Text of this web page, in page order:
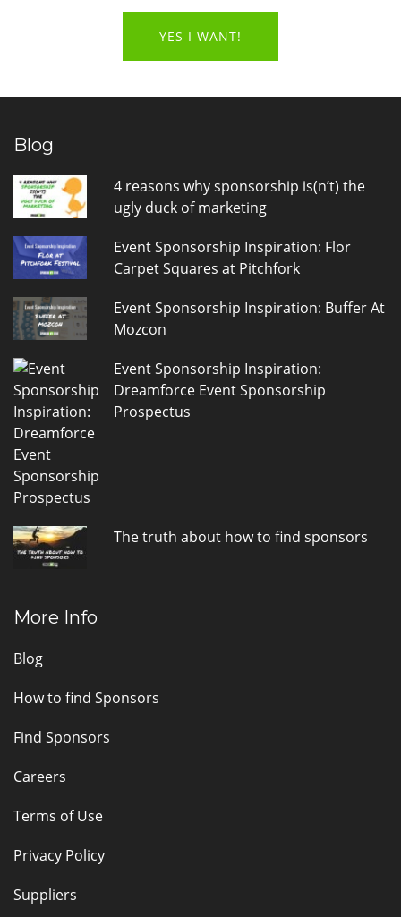
YES I WANT!
Blog
4 reasons why sponsorship is(n’t) the
ugly duck of marketing
Event Sponsorship Inspiration: Flor
Carpet Squares at Pitchfork
Event Sponsorship Inspiration: Buffer At
Mozcon
Event Sponsorship Inspiration:
Dreamforce Event Sponsorship
Prospectus
The truth about how to find sponsors
More Info
Blog
How to find Sponsors
Find Sponsors
Careers
Terms of Use
Privacy Policy
Suppliers